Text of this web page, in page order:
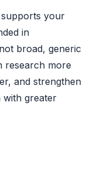
supports your
in
broad, generic
research more
and strengthen
with greater